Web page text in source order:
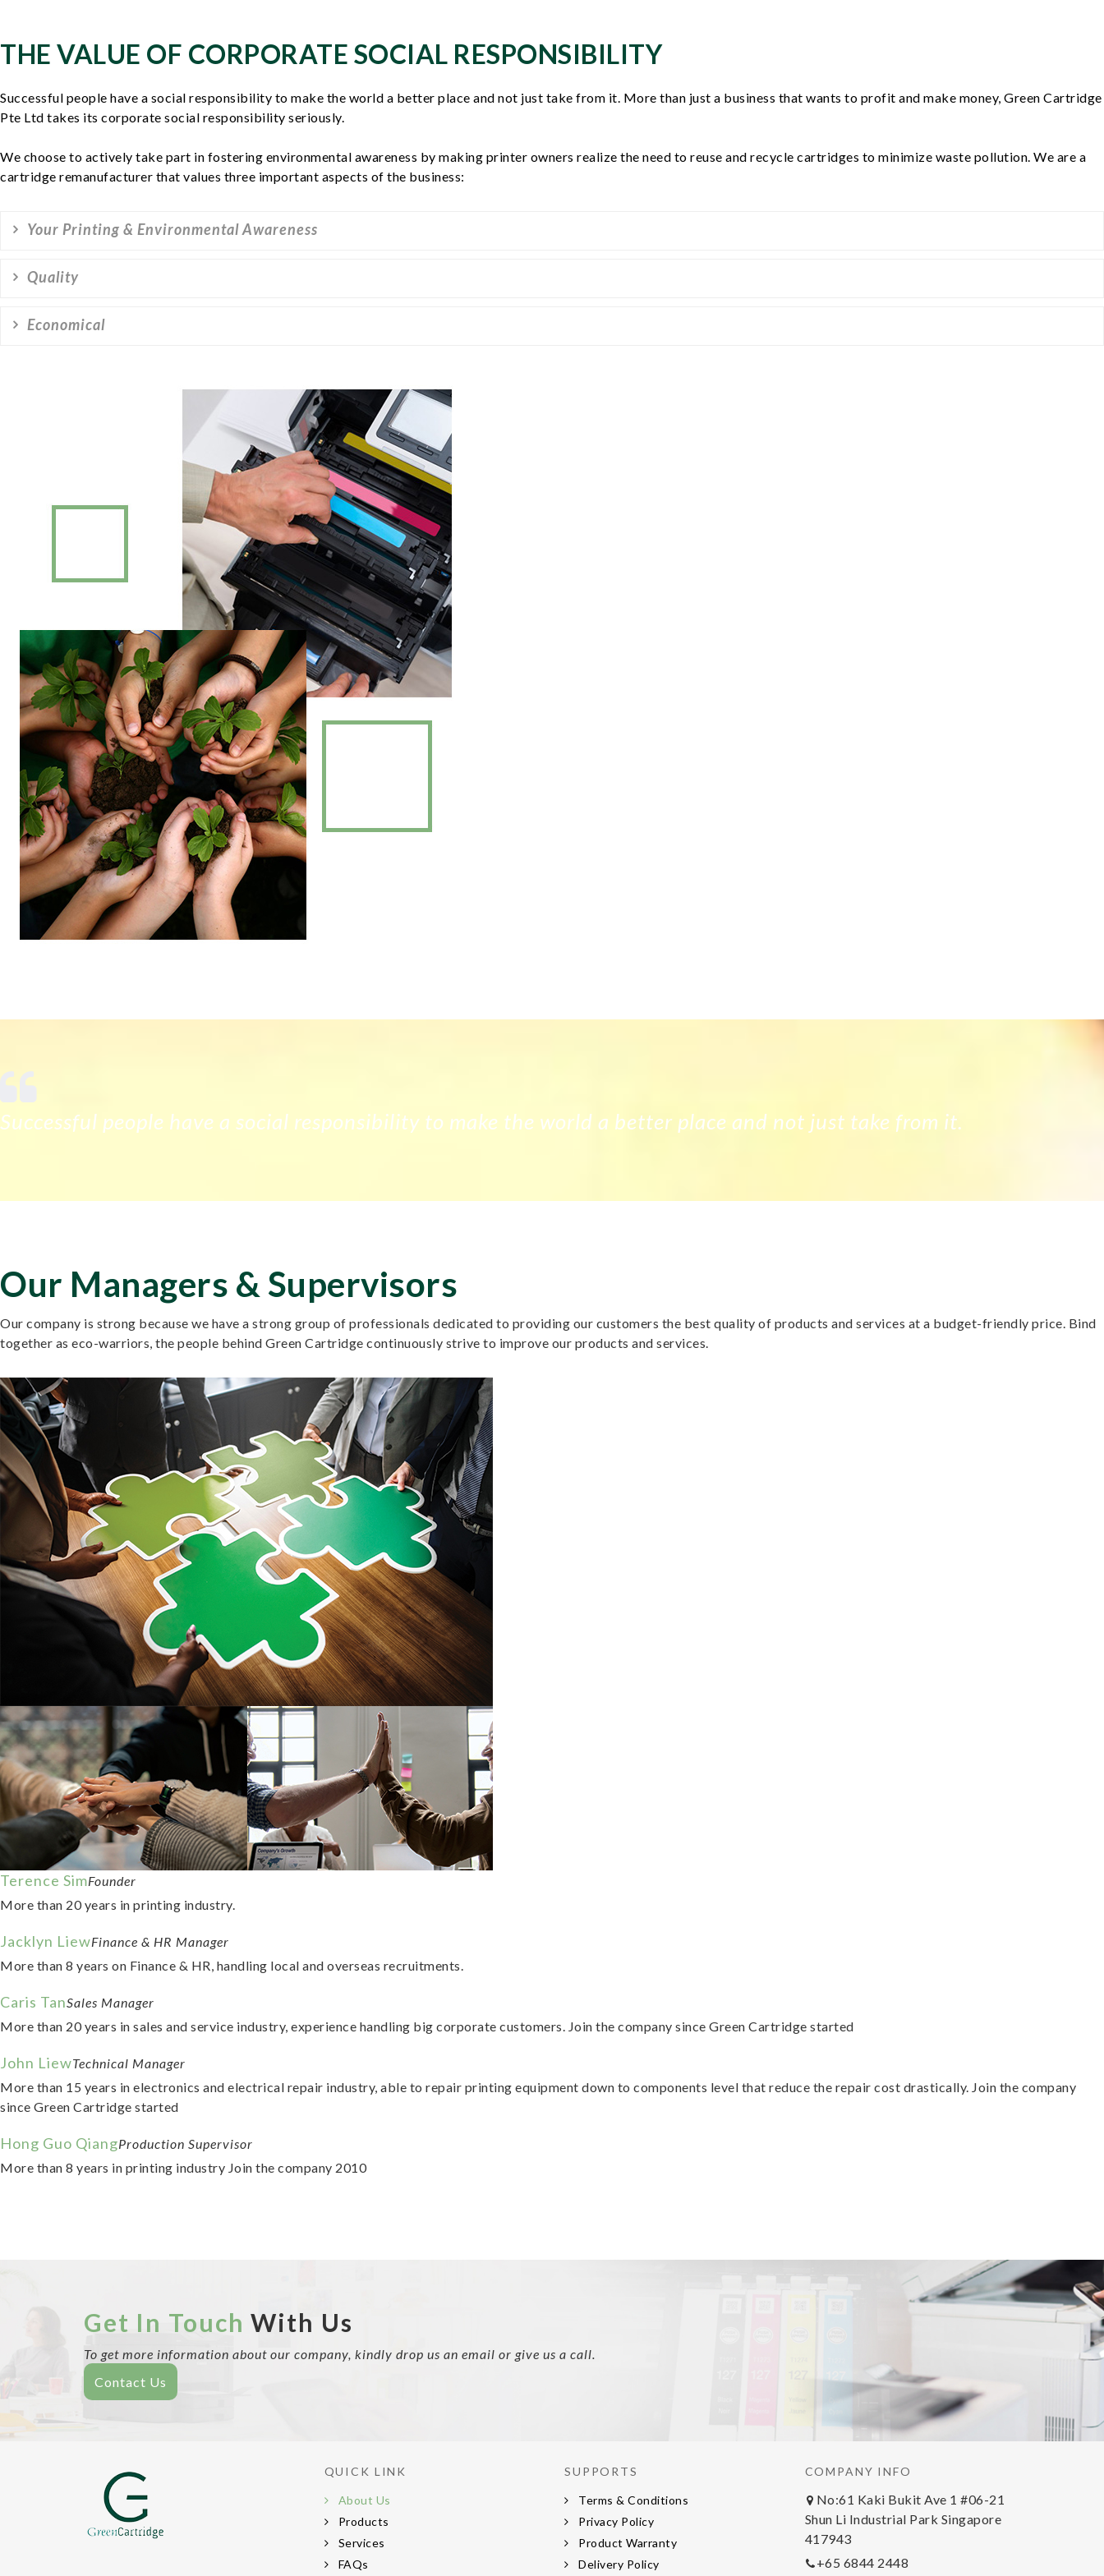
THE VALUE OF CORPORATE SOCIAL RESPONSIBILITY
Successful people have a social responsibility to make the world a better place and not just take from it. More than just a business that wants to profit and make money, Green Cartridge
Pte Ltd takes its corporate social responsibility seriously.
We choose to actively take part in fostering environmental awareness by making printer owners realize the need to reuse and recycle cartridges to minimize waste pollution. We are a
cartridge remanufacturer that values three important aspects of the business:
Your Printing & Environmental Awareness
Quality
Economical
Successful people have a social responsibility to make the world a better place and not just take from it.
Our Managers & Supervisors
Our company is strong because we have a strong group of professionals dedicated to providing our customers the best quality of products and services at a budget-friendly price. Bind
together as eco-warriors, the people behind Green Cartridge continuously strive to improve our products and services.
Terence SimFounder
More than 20 years in printing industry.
Jacklyn LiewFinance & HR Manager
More than 8 years on Finance & HR, handling local and overseas recruitments.
Caris TanSales Manager
More than 20 years in sales and service industry, experience handling big corporate customers. Join the company since Green Cartridge started
John LiewTechnical Manager
More than 15 years in electronics and electrical repair industry, able to repair printing equipment down to components level that reduce the repair cost drastically. Join the company
since Green Cartridge started
Hong Guo QiangProduction Supervisor
More than 8 years in printing industry Join the company 2010
Get In Touch With Us
To get more information about our company, kindly drop us an email or give us a call.
Contact Us
QUICK LINK
About Us
Products
Services
FAQs
SUPPORTS
Terms & Conditions
Privacy Policy
Product Warranty
Delivery Policy
COMPANY INFO
No:61 Kaki Bukit Ave 1 #06-21
Shun Li Industrial Park Singapore
417943
+65 6844 2448